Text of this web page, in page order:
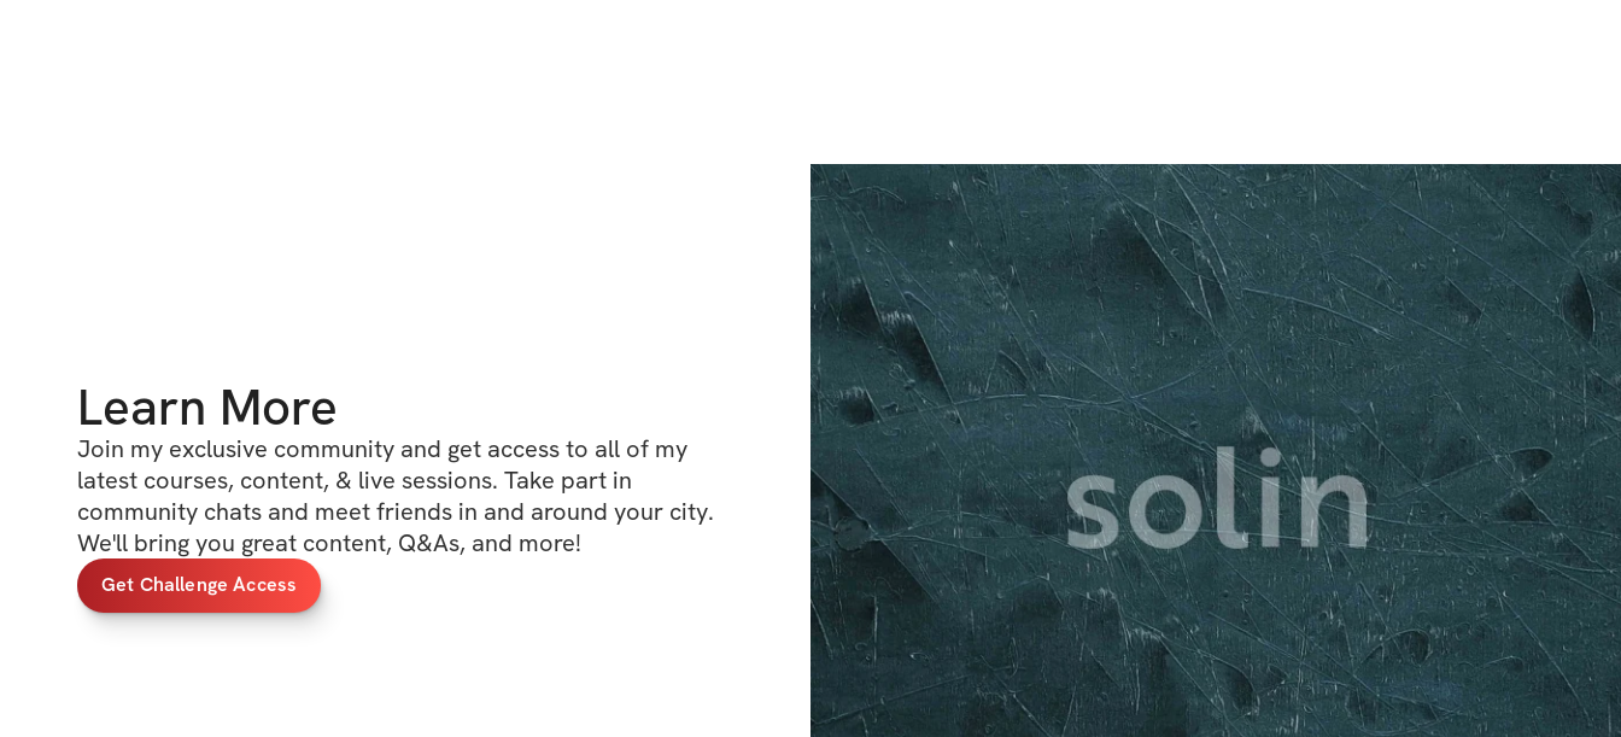
Learn More
Join my exclusive community and get access to all of my
latest courses, content, & live sessions. Take part in
community chats and meet friends in and around your city.
We'll bring you great content, Q&As, and more!
Get Challenge Access